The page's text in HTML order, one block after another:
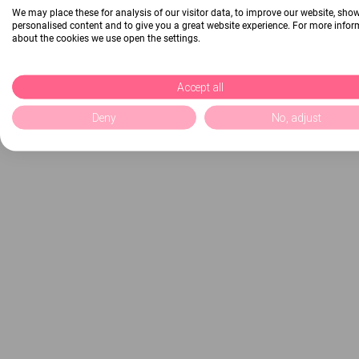
We may place these for analysis of our visitor data, to improve our website,
personalised content and to give you a great website experience. For more
about the cookies we use open the settings.
Accept all
Deny No, adjust